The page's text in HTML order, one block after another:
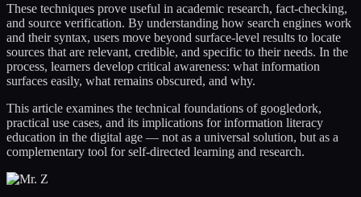
These techniques prove useful in academic research, fact-checking,
and source verification. By understanding how search engines work
and their syntax, users move beyond surface-level results to locate
sources that are relevant, credible, and specific to their needs. In the
process, learners develop critical awareness: what information
surfaces easily, what remains obscured, and why.
This article examines the technical foundations of googledork,
practical use cases, and its implications for information literacy
education in the digital age — not as a universal solution, but as a
complementary tool for self-directed learning and research.